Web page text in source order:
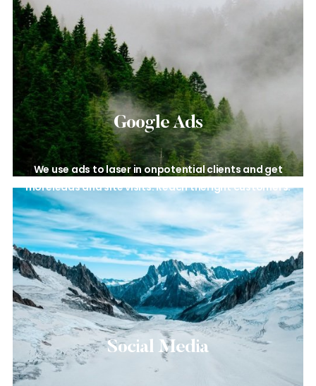
Google Ads
We use ads to laser in onpotential clients and get
moreleads and site visits. Reach theright customers.
Social Media